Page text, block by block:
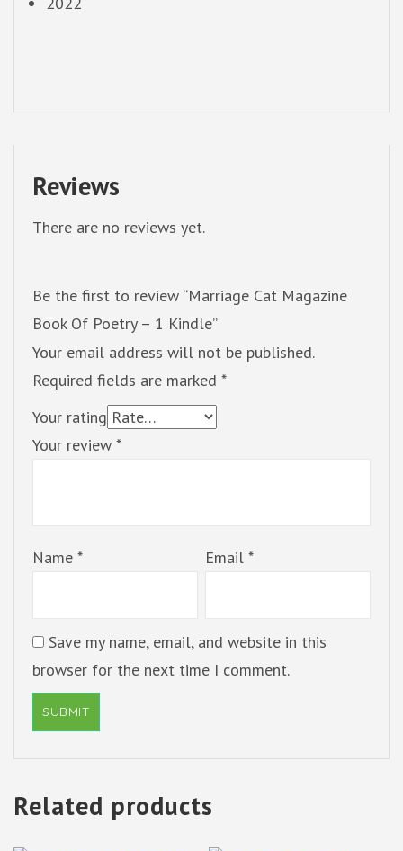
Reviews
There are no reviews yet.
Be the first to review “Marriage Cat Magazine
Book Of Poetry – 1 Kindle”
Your email address will not be published.
Required fields are marked *
Your rating
Your review *
Name * Email *
Save my name, email, and website in this
browser for the next time I comment.
Related products